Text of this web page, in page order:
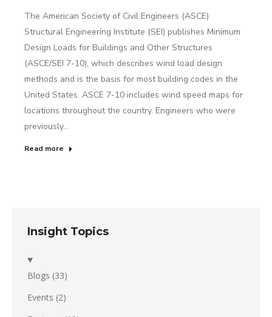
The American Society of Civil Engineers (ASCE)
Structural Engineering Institute (SEI) publishes Minimum
Design Loads for Buildings and Other Structures
(ASCE/SEI 7-10), which describes wind load design
methods and is the basis for most building codes in the
United States. ASCE 7-10 includes wind speed maps for
locations throughout the country. Engineers who were
previously…
Read more
Insight Topics
Blogs (33)
Events (2)